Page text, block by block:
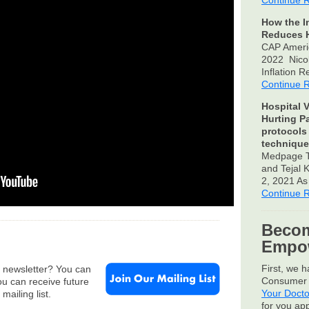
You can
can receive future
list.
How the
Reduces
CAP
2022
Inflation
Continue
Hospital
Hurting
protocols
Medpage
and Tejal
2, 2021
Continue
First, we
Your
for you